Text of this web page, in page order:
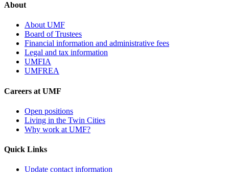
About
About UMF
Board of Trustees
Financial information and administrative fees
Legal and tax information
UMFIA
UMFREA
Careers at UMF
Open positions
Living in the Twin Cities
Why work at UMF?
Quick Links
Update contact information